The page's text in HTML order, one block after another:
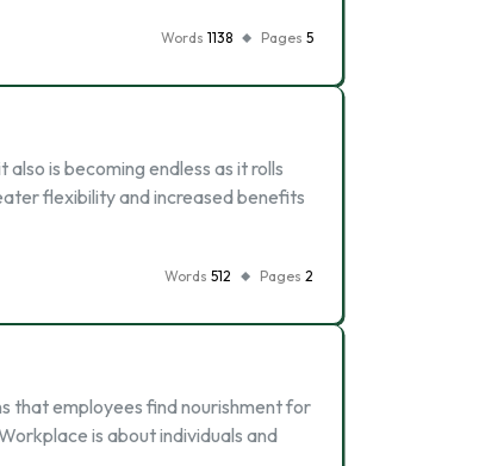
Words 1138 Pages 5
is becoming endless as it rolls
flexibility and increased benefits
Words 512 Pages 2
that employees find nourishment for
is about individuals and